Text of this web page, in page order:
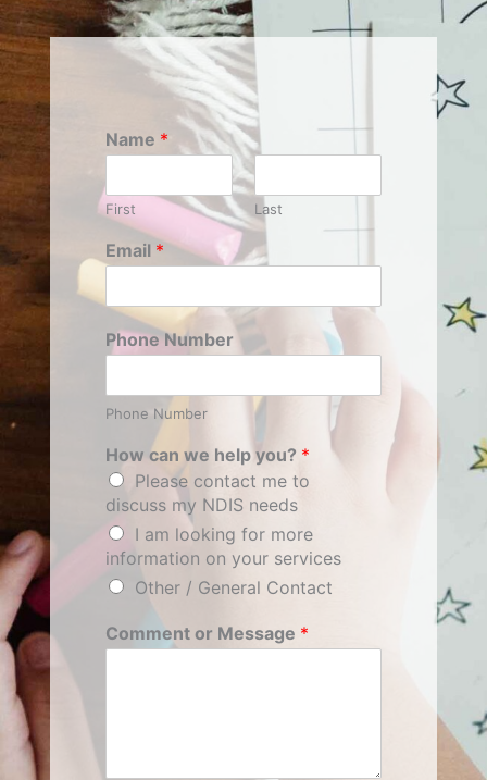
Name *
First Last
Email *
Phone Number
Phone Number
How can we help you? *
Please contact me to
discuss my NDIS needs
I am looking for more
information on your services
Other / General Contact
Comment or Message *